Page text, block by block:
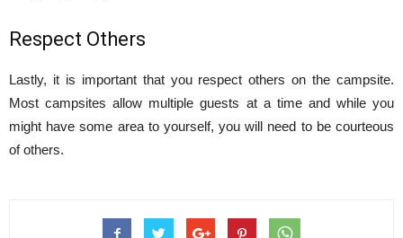
Respect Others
Lastly, it is important that you respect others on the campsite.
Most campsites allow multiple guests at a time and while you
might have some area to yourself, you will need to be courteous
of others.